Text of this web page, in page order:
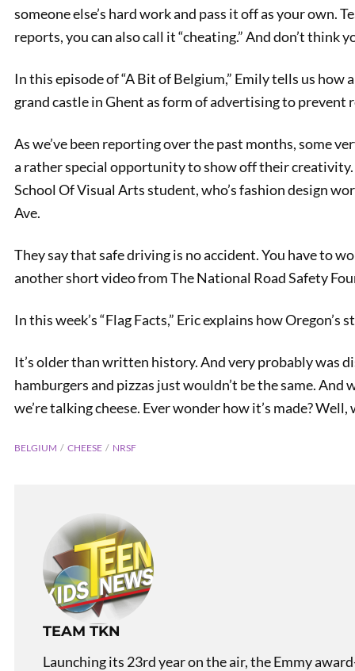
Cheesemaking 101
someone else’s hard work and pass it off as your own.
reports, you can also call it “cheating.” And don’t think
In this episode of “A Bit of Belgium,” Emily tells us
grand castle in Ghent as form of advertising to prevent
As we’ve been reporting over the past months, some
a rather special opportunity to show off their
School Of Visual Arts student, who’s fashion design
Ave.
They say that safe driving is no accident. You have to
another short video from The National Road Safety
In this week’s “Flag Facts,” Eric explains how
It’s older than written history. And very probably was
hamburgers and pizzas just wouldn’t be the same. And
we’re talking cheese. Ever wonder how it’s made?
BELGIUM CHEESE NRSF
TEAM TKN
Launching its 23rd year on the air, the Emmy